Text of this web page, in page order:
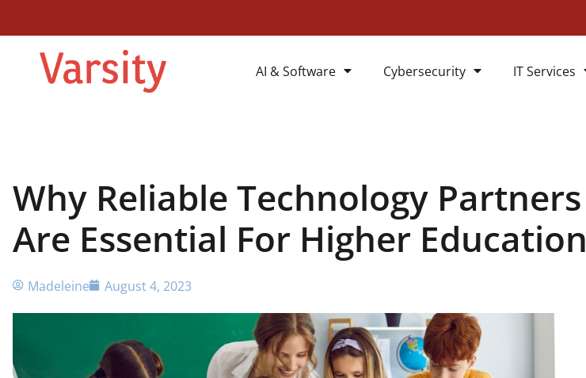
AI & Software Cybersecurity IT Services
Why Reliable Technology Partners
Are Essential For Higher Education
Madeleine August 4, 2023